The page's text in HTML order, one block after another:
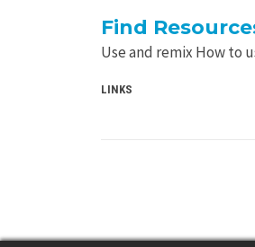
Find
Use and remix How to
LINKS